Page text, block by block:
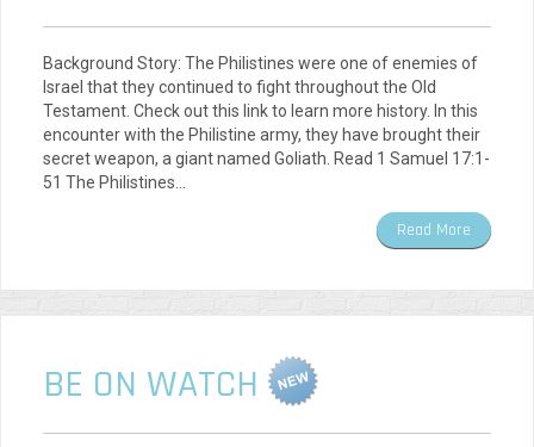
Background Story: The Philistines were one of enemies of
Israel that they continued to fight throughout the Old
Testament. Check out this link to learn more history. In this
encounter with the Philistine army, they have brought their
secret weapon, a giant named Goliath. Read 1 Samuel 17:1-
51 The Philistines…
Read More
BE ON WATCH